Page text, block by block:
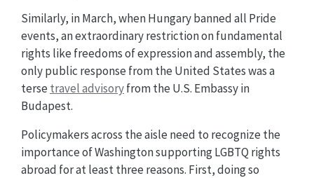
Similarly, in March, when Hungary banned all Pride
events, an extraordinary restriction on fundamental
rights like freedoms of expression and assembly, the
only public response from the United States was a
terse travel advisoryfrom the U.S. Embassy in
Budapest.
Policymakers across the aisle need to recognize the
importance of Washington supporting LGBTQ rights
abroad for at least three reasons. First, doing so